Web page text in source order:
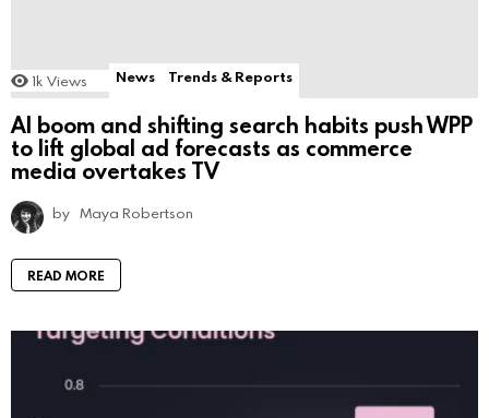
1k Views News Trends & Reports
AI boom and shifting search habits push WPP
to lift global ad forecasts as commerce
media overtakes TV
by Maya Robertson
READ MORE